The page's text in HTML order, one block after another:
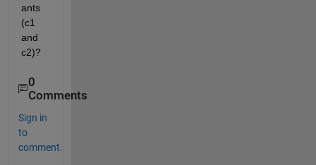
ants
(c1
and
c2)?
0
Comments
Sign in
to
comment.